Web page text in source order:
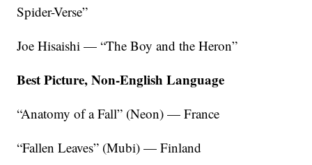
Spider-Verse”
Joe Hisaishi — “The Boy and the Heron”
Best Picture, Non-English Language
“Anatomy of a Fall” (Neon) — France
“Fallen Leaves” (Mubi) — Finland